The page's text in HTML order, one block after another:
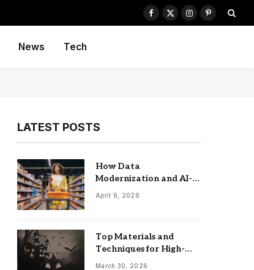
Facebook
X
Instagram
Pinterest
News Tech
LATEST POSTS
How Data
Modernization and AI-
driven Insights
April 9, 2026
Top Materials and
Techniques for High-
Impact Laser-Cut
March 30, 2026